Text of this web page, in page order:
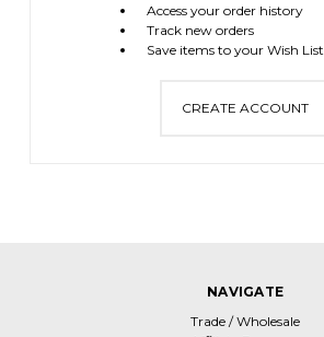
Access your order history
Track new orders
Save items to your Wish List
CREATE ACCOUNT
NAVIGATE
Trade / Wholesale